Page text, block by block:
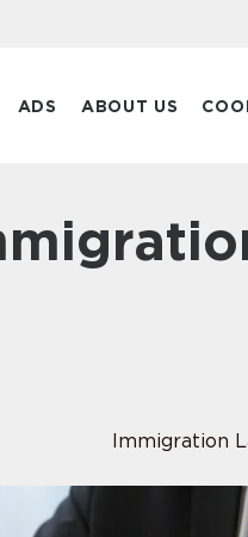
ADS ABOUT US
Immigration